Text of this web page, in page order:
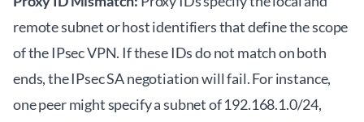
remote subnet or host identifiers that define the scope
of the IPsec VPN. If these IDs do not match on both
ends, the IPsec SA negotiation will fail. For instance,
one peer might specify a subnet of 192.168.1.0/24,